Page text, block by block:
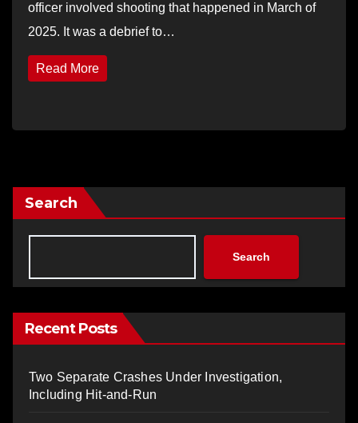
officer involved shooting that happened in March of
2025. It was a debrief to…
Read More
Search
Search
Recent Posts
Two Separate Crashes Under Investigation,
Including Hit-and-Run